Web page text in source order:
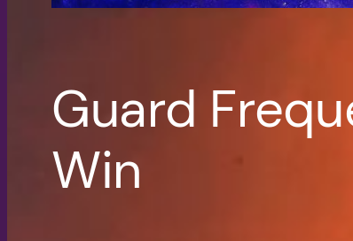
Guard
Win